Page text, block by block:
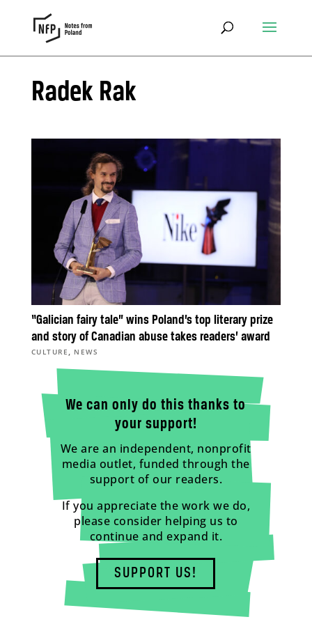
Radek Rak
“Galician fairy tale” wins Poland’s top literary prize
and story of Canadian abuse takes readers’ award
CULTURE , NEWS
We can only do this thanks to
your support!
We are an independent, nonprofit
media outlet, funded through the
support of our readers.
If you appreciate the work we do,
please consider helping us to
continue and expand it.
SUPPORT US!